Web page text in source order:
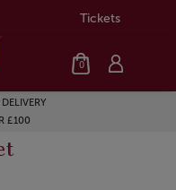
Tickets
0
£100